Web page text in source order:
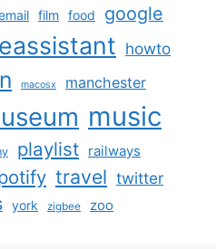
film food google
howto
macosx manchester
music
playlist railways
travel twitter
york zigbee zoo